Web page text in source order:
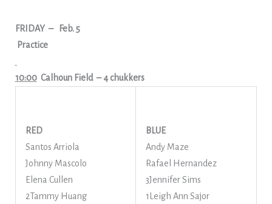
FRIDAY–
Feb. 5
Practice
10:00Calhoun Field – 4 chukkers
RED
Santos Arriola
Johnny Mascolo
Elena Cullen
2Tammy Huang
BLUE
Andy Maze
Rafael Hernandez
3Jennifer Sims
1Leigh Ann Sajor